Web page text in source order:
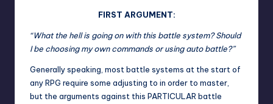
FIRST ARGUMENT:
“What the hell is going on with this battle system? Should
I be choosing my own commands or using auto battle?”
Generally speaking, most battle systems at the start of
any RPG require some adjusting to in order to master,
but the arguments against this PARTICULAR battle